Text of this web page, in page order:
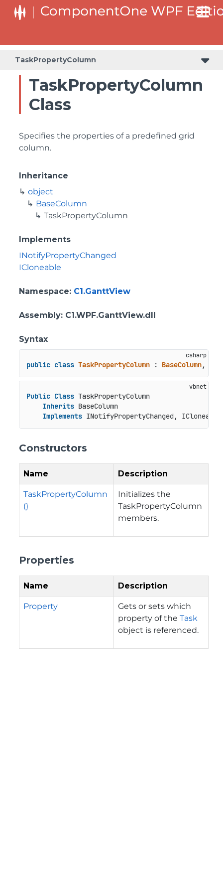
TaskPropertyColumn
TaskPropertyColumn
Class
Specifies the properties of a predefined grid
column.
Inheritance
object
BaseColumn
TaskPropertyColumn
Implements
INotifyPropertyChanged
ICloneable
Namespace: C1.GanttView
Assembly: C1.WPF.GanttView.dll
Syntax
public class TaskPropertyColumn : BaseColumn,
Public Class TaskPropertyColumn
Inherits BaseColumn
Implements INotifyPropertyChanged, ICloneable
Constructors
Name Description
TaskPropertyColumn
()
Initializes the
TaskPropertyColumn
members.
Properties
Name Description
Property
Gets or sets which
property of the Task
object is referenced.